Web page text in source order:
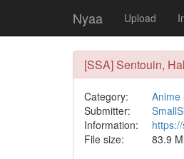
Nyaa Upload
[SSA] Sentouin,
Category: Anime
Submitter:
Information:
File size:
83.9